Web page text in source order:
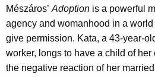
Mészáros’ Adoption is a powerful
agency and womanhood in a
give permission. Kata, a 43-year-
worker, longs to have a child of her
the negative reaction of her